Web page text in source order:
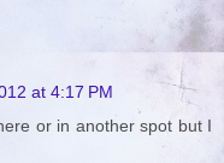
at 4:17 PM
or in another spot but I